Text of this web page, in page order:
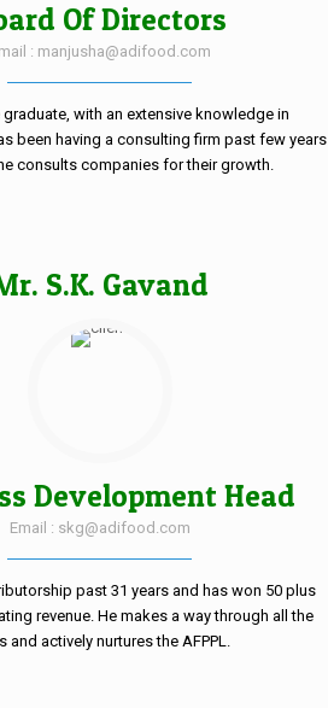
Of Directors
: manjusha@adifood.com
with an extensive knowledge in
been having a consulting firm past few years
consults companies for their growth.
S.K. Gavand
Development Head
Email : skg@adifood.com
past 31 years and has won 50 plus
revenue. He makes a way through all the
and actively nurtures the AFPPL.